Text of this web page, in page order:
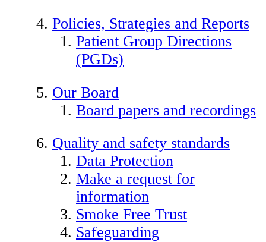
Policies, Strategies and Reports
Patient Group Directions
(PGDs)
Our Board
Board papers and recordings
Quality and safety standards
Data Protection
Make a request for
information
Smoke Free Trust
Safeguarding